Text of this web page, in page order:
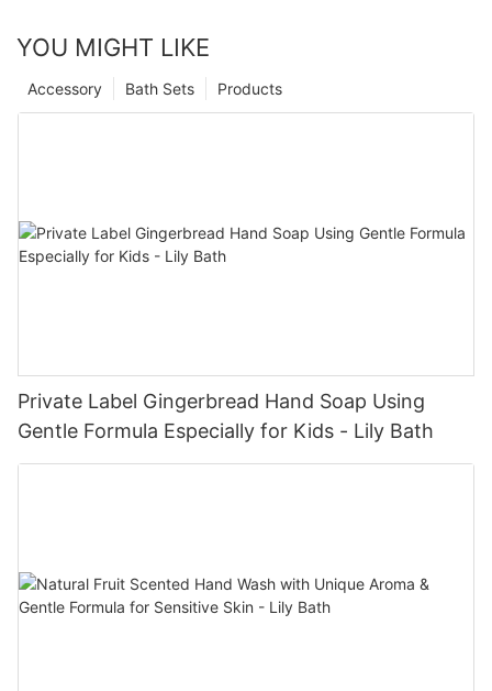
YOU MIGHT LIKE
Products
Bath Sets
Accessory
Private Label Gingerbread Hand Soap Using
Gentle Formula Especially for Kids - Lily Bath